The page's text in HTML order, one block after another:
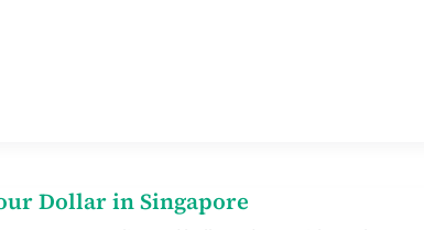
Dollar in Singapore